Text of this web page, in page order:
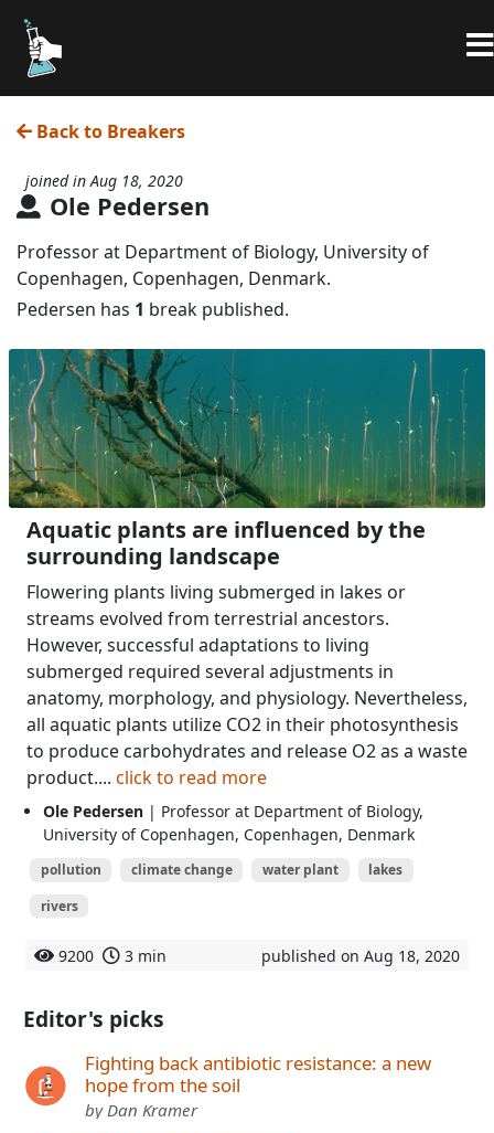
Back to Breakers
Ole Pedersen
joined in Aug 18, 2020
Professor at Department of Biology, University of
Copenhagen, Copenhagen, Denmark.
Pedersen has 1 break published.
Aquatic plants are influenced by the
surrounding landscape
Flowering plants living submerged in lakes or
streams evolved from terrestrial ancestors.
However, successful adaptations to living
submerged required several adjustments in
anatomy, morphology, and physiology. Nevertheless,
all aquatic plants utilize CO2 in their photosynthesis
to produce carbohydrates and release O2 as a waste
product.... click to read more
Ole Pedersen | Professor at Department of Biology,
University of Copenhagen, Copenhagen, Denmark
pollution climate change water plant
lakes
rivers
9200 3 min published on Aug 18, 2020
Editor's picks
Fighting back antibiotic resistance: a new
hope from the soil
by Dan Kramer